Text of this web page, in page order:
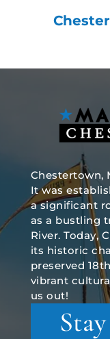
Chestertown,
It was
a significant
as a bustling
River. Today,
its historic
preserved
vibrant
us out!